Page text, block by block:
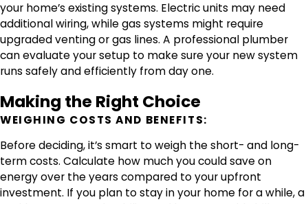
your home’s existing systems. Electric units may need
additional wiring, while gas systems might require
upgraded venting or gas lines. A professional plumber
can evaluate your setup to make sure your new system
runs safely and efficiently from day one.
Making the Right Choice
WEIGHING COSTS AND BENEFITS:
Before deciding, it’s smart to weigh the short- and long-
term costs. Calculate how much you could save on
energy over the years compared to your upfront
investment. If you plan to stay in your home for a while, a